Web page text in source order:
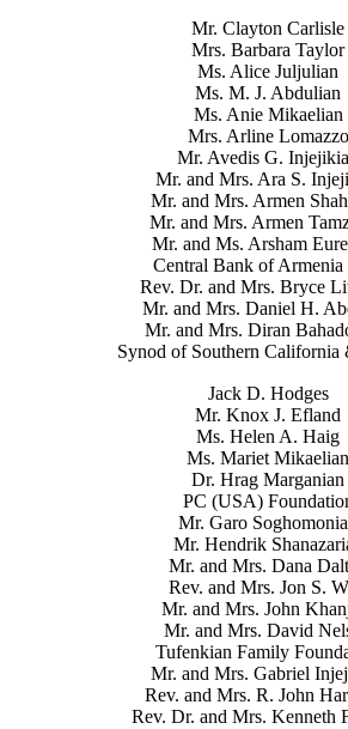
Mr. Clayton Carlisle
Mrs. Barbara Taylor
Ms. Alice Juljulian
Ms. M. J. Abdulian
Ms. Anie Mikaelian
Mrs. Arline Lomazzo
Mr. Avedis G.
Mr. and Mrs. Ara S.
Mr. and Mrs. Armen
Mr. and Mrs. Armen
Mr. and Ms. Arsham
Central Bank of Armenia
Rev. Dr. and Mrs. Bryce
Mr. and Mrs. Daniel H.
Mr. and Mrs. Diran
Synod of Southern California
Jack D. Hodges
Mr. Knox J. Efland
Ms. Helen A. Haig
Ms. Mariet Mikaelian
Dr. Hrag Marganian
PC (USA)
Mr. Garo
Mr. Hendrik
Mr. and Mrs. Dana
Rev. and Mrs. Jon S.
Mr. and Mrs. John
Mr. and Mrs. David
Tufenkian Family
Mr. and Mrs. Gabriel
Rev. and Mrs. R. John
Rev. Dr. and Mrs. Kenneth